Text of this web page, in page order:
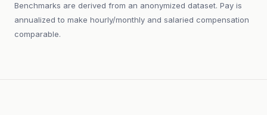
Benchmarks are derived from an anonymized dataset. Pay is
annualized to make hourly/monthly and salaried compensation
comparable.